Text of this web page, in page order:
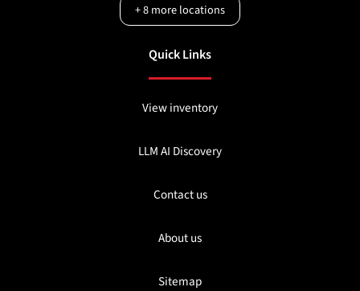
+8more locations
Quick Links
View inventory
LLM AI Discovery
Contact us
About us
Sitemap